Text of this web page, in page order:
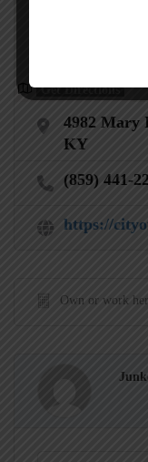
Get Directions
4982 Mary
KY
(859) 441-
https://
Own or work